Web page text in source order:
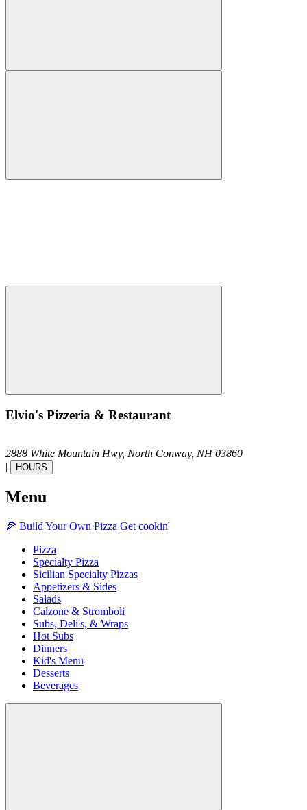
Elvio's Pizzeria & Restaurant
2888 White Mountain Hwy, North Conway, NH 03860
|
HOURS
Menu
🍕 Build Your Own Pizza Get cookin'
Pizza
Specialty Pizza
Sicilian Specialty Pizzas
Appetizers & Sides
Salads
Calzone & Stromboli
Subs, Deli's, & Wraps
Hot Subs
Dinners
Kid's Menu
Desserts
Beverages